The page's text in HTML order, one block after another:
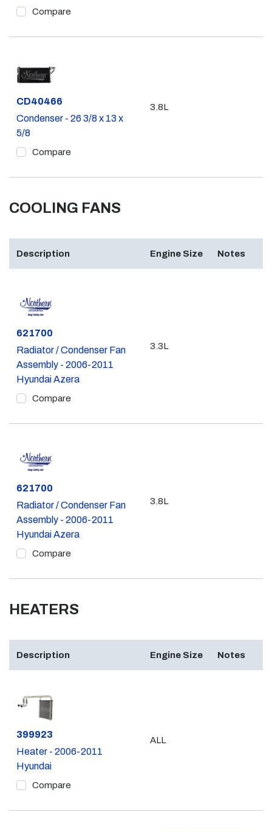
Compare
Part #
CD40466
Condenser - 26 3/8 x 13 x
5/8
Compare
3.8L
COOLING FANS
Description Engine Size Notes
Part #
621700
Radiator / Condenser Fan
Assembly - 2006-2011
Hyundai Azera
Compare
3.3L
Part #
621700
Radiator / Condenser Fan
Assembly - 2006-2011
Hyundai Azera
Compare
3.8L
HEATERS
Description Engine Size Notes
Part #
399923
Heater - 2006-2011
Hyundai
Compare
ALL